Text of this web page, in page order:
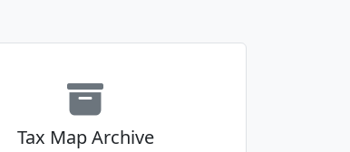
Tax Map Archive